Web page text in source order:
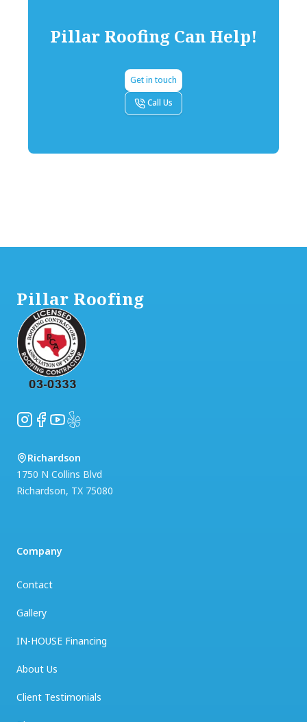
Pillar Roofing Can Help!
Get in touch
Call Us
Pillar Roofing
Instagram
Facebook
YouTube
Yelp
Richardson
1750 N Collins Blvd
Richardson, TX 75080
Company
Contact
Gallery
IN-HOUSE Financing
About Us
Client Testimonials